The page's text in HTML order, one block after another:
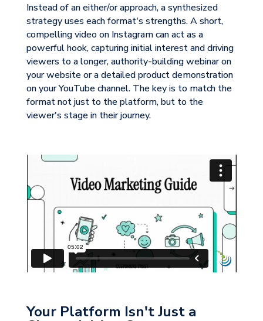
Instead of an either/or approach, a synthesized
strategy uses each format's strengths. A short,
compelling video on Instagram can act as a
powerful hook, capturing initial interest and driving
viewers to a longer, authority-building webinar on
your website or a detailed product demonstration
on your YouTube channel. The key is to match the
format not just to the platform, but to the
viewer's stage in their journey.
Your Platform Isn't Just a